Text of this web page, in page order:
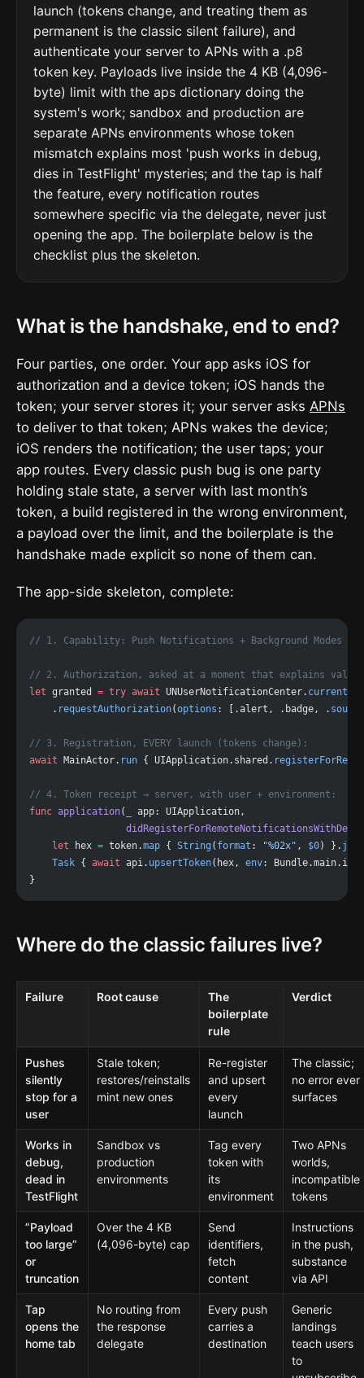
launch (tokens change, and treating them as
permanent is the classic silent failure), and
authenticate your server to APNs with a .p8
token key. Payloads live inside the 4 KB (4,096-
byte) limit with the aps dictionary doing the
system's work; sandbox and production are
separate APNs environments whose token
mismatch explains most 'push works in debug,
dies in TestFlight' mysteries; and the tap is half
the feature, every notification routes
somewhere specific via the delegate, never just
opening the app. The boilerplate below is the
checklist plus the skeleton.
What is the handshake, end to end?
Four parties, one order. Your app asks iOS for
authorization and a device token; iOS hands the
token; your server stores it; your server asks APNs
to deliver to that token; APNs wakes the device;
iOS renders the notification; the user taps; your
app routes. Every classic push bug is one party
holding stale state, a server with last month’s
token, a build registered in the wrong environment,
a payload over the limit, and the boilerplate is the
handshake made explicit so none of them can.
The app-side skeleton, complete:
// 1. Capability: Push Notifications + Background Modes
// 2. Authorization, asked at a moment that explains value:
let granted = try await UNUserNotificationCenter. current
    .
requestAuthorization(options : [.alert, .badge, . sound
// 3. Registration, EVERY launch (tokens change):
await MainActor. run { UIApplication.shared.
// 4. Token receipt → server, with user + environment:
func application(
app: UIApplication,
    let
hex = token.map { String ( format : "%02x" , $0) }.
    Task
{ await api. upsertToken(hex, env:
}
Where do the classic failures live?
Failure Root cause
The
boilerplate
rule
Verdict
Pushes
silently
stop for a
user
Stale token;
restores/reinstalls
mint new ones
Re-register
and upsert
every
launch
The classic;
no error ever
surfaces
Works in
debug,
dead in
TestFlight
Sandbox vs
production
environments
Tag every
token with
its
environment
Two APNs
worlds,
incompatible
tokens
”Payload
too large”
or
truncation
Over the 4 KB
(4,096-byte) cap
Send
identifiers,
fetch
content
Instructions
in the push,
substance
via API
Tap
opens the
home tab
No routing from
the response
delegate
Every push
carries a
destination
Generic
landings
teach users
to